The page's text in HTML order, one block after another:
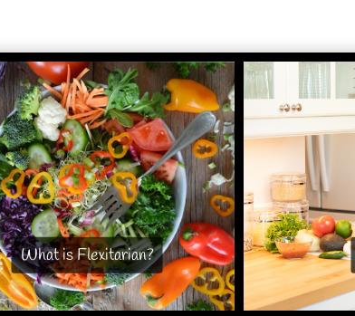
What is Flexitarian?